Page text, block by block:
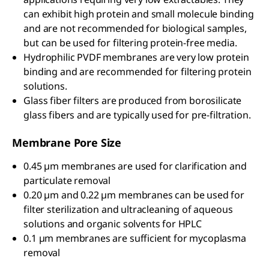
can exhibit high protein and small molecule binding
and are not recommended for biological samples,
but can be used for filtering protein-free media.
Hydrophilic PVDF membranes are very low protein
binding and are recommended for filtering protein
solutions.
Glass fiber filters are produced from borosilicate
glass fibers and are typically used for pre-filtration.
Membrane Pore Size
0.45 µm membranes are used for clarification and
particulate removal
0.20 µm and 0.22 µm membranes can be used for
filter sterilization and ultracleaning of aqueous
solutions and organic solvents for HPLC
0.1 µm membranes are sufficient for mycoplasma
removal